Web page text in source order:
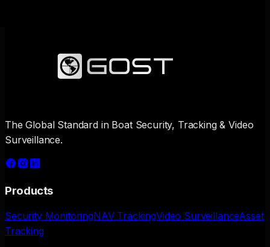
The Global Standard in Boat Security, Tracking & Video
Surveillance.
Products
Security MonitoringNAV TrackingVideo SurveillanceAsset
Tracking